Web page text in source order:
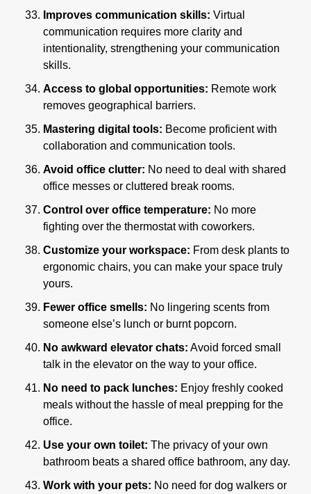
Improves communication skills: Virtual
communication requires more clarity and
intentionality, strengthening your communication
skills.
Access to global opportunities: Remote work
removes geographical barriers.
Mastering digital tools: Become proficient with
collaboration and communication tools.
Avoid office clutter: No need to deal with shared
office messes or cluttered break rooms.
Control over office temperature: No more
fighting over the thermostat with coworkers.
Customize your workspace: From desk plants to
ergonomic chairs, you can make your space truly
yours.
Fewer office smells: No lingering scents from
someone else’s lunch or burnt popcorn.
No awkward elevator chats: Avoid forced small
talk in the elevator on the way to your office.
No need to pack lunches: Enjoy freshly cooked
meals without the hassle of meal prepping for the
office.
Use your own toilet: The privacy of your own
bathroom beats a shared office bathroom, any day.
Work with your pets: No need for dog walkers or